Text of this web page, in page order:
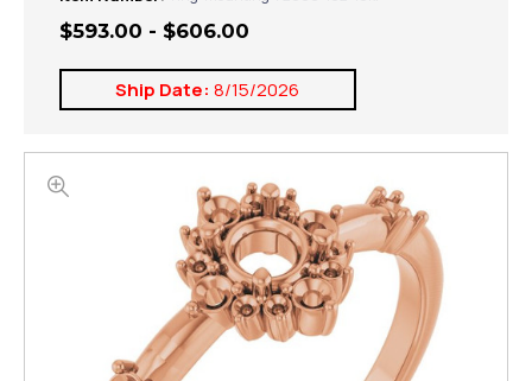
$593.00 - $606.00
Ship Date: 8/15/2026